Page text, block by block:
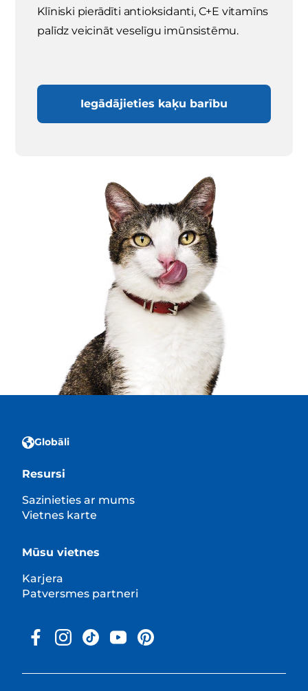
Klīniski pierādīti antioksidanti, C+E vitamīns
palīdz veicināt veselīgu imūnsistēmu.
Iegādājieties kaķu barību
Globāli
Resursi
Sazinieties ar mums
Vietnes karte
Mūsu vietnes
Karjera
Patversmes partneri